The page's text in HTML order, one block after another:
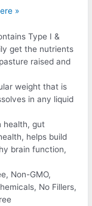
»
Type I &
get the nutrients
raised and
weight that is
in any liquid
health, gut
helps build
brain function,
Non-GMO,
No Fillers,